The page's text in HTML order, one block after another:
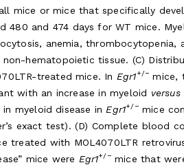
mice or mice that specifically
480 and 474 days for WT mice.
anemia, thrombocytopenia,
hematopoietic tissue. (C)
treated mice. In Egr1+/− mice,
with an increase in myeloid versus
myeloid disease in Egr1+/−mice
exact test). (D) Complete blood
treated with MOL4070LTR
mice were Egr1+/−mice that